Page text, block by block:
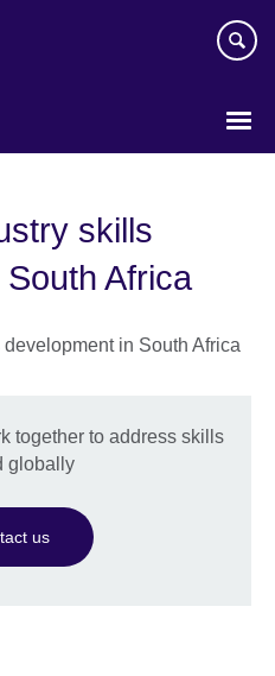
skills
Africa
together to address skills
globally
us